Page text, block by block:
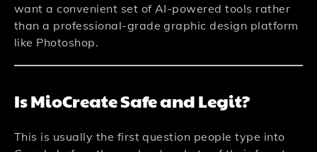
want a convenient set of AI-powered tools rather
than a professional-grade graphic design platform
like Photoshop.
Is MioCreate Safe and Legit?
This is usually the first question people type into